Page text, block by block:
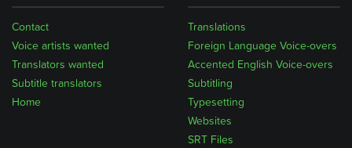
Home
Subtitle translators
Translators wanted
Voice artists wanted
Contact
Translations
Foreign Language Voice-overs
Accented English Voice-overs
Subtitling
Typesetting
Websites
SRT Files